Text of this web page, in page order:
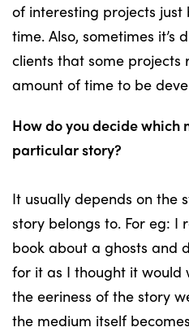
of interesting projects
time. Also, sometimes it’s
clients that some projects
amount of time to be
How do you decide which
particular story?
It usually depends on the
story belongs to. For eg: I
book about a ghosts and
for it as I thought it would
the eeriness of the story
the medium itself